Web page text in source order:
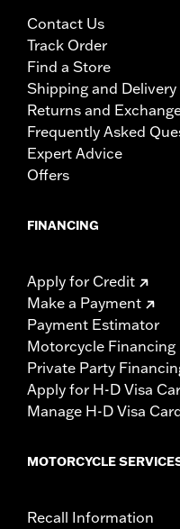
Contact Us
Track Order
Find a Store
Shipping and Delivery
Returns and
Frequently Asked
Expert Advice
Offers
FINANCING
Apply for Credit
Make a Payment
Payment Estimator
Motorcycle Financing
Private Party
Apply for H-D Visa
Manage H-D Visa
MOTORCYCLE
Recall Information